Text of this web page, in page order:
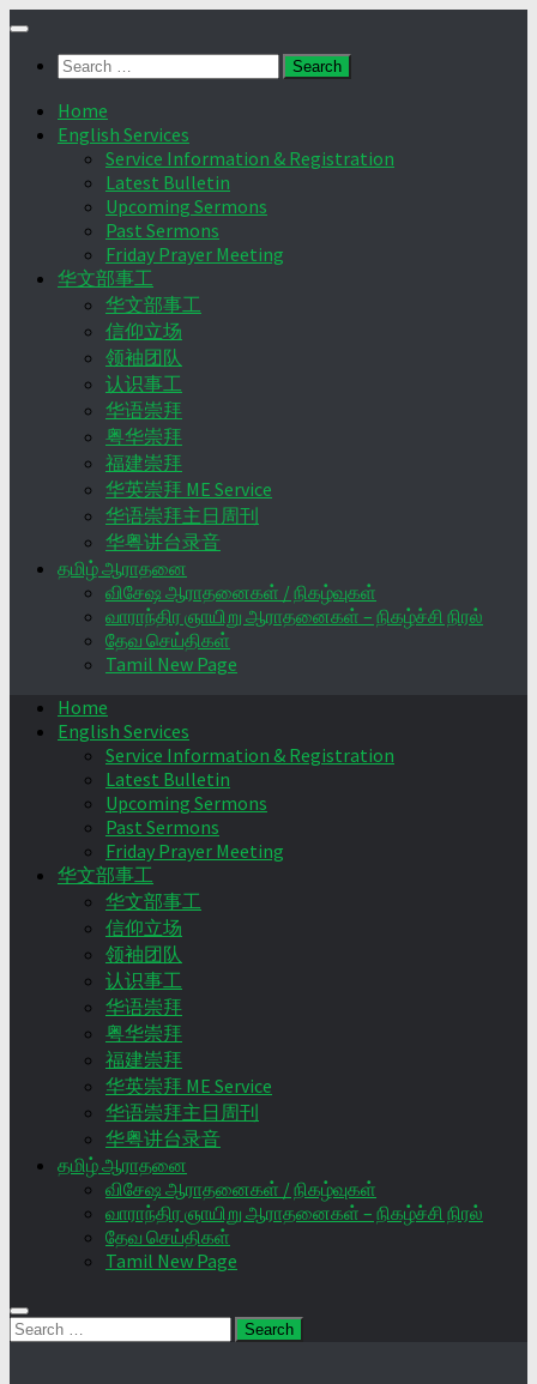
Skip
contentSearch
Home
English Services
Service Information & Registration
Latest Bulletin
Upcoming Sermons
Past Sermons
Friday Prayer Meeting
华文部事工
华文部事工
信仰立场
领袖团队
认识事工
华语崇拜
粤华崇拜
福建崇拜
华英崇拜 ME Service
华语崇拜主日周刊
华粤讲台录音
தமிழ் ஆராதனை
விசேஷ ஆராதனைகள் / நிகழ்வுகள்
வாராந்திர ஞாயிறு ஆராதனைகள் – நிகழ்ச்சி நிரல்
தேவ செய்திகள்
Tamil New Page
Home
English Services
Service Information & Registration
Latest Bulletin
Upcoming Sermons
Past Sermons
Friday Prayer Meeting
华文部事工
华文部事工
信仰立场
领袖团队
认识事工
华语崇拜
粤华崇拜
福建崇拜
华英崇拜 ME Service
华语崇拜主日周刊
华粤讲台录音
தமிழ் ஆராதனை
விசேஷ ஆராதனைகள் / நிகழ்வுகள்
வாராந்திர ஞாயிறு ஆராதனைகள் – நிகழ்ச்சி நிரல்
தேவ செய்திகள்
Tamil New Page
Search